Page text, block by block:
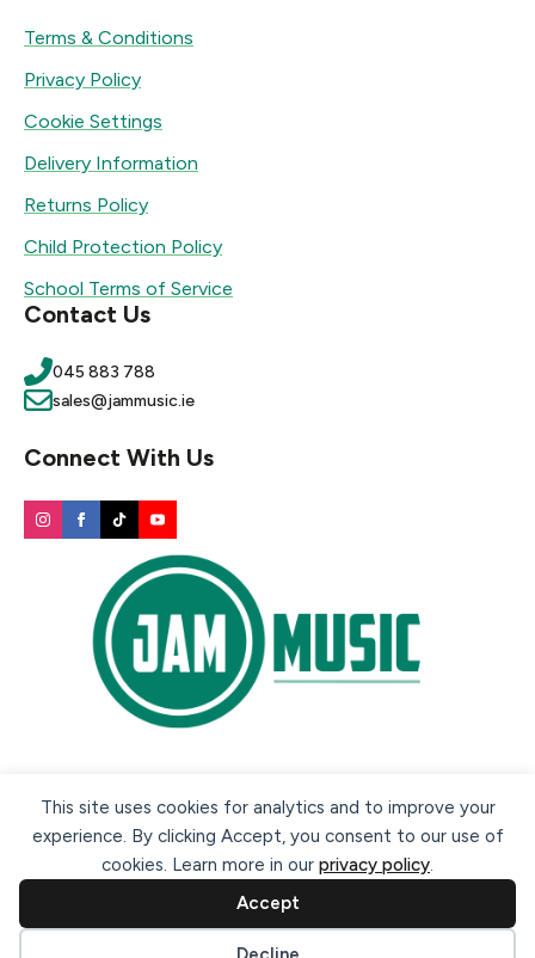
This site uses cookies for analytics and to improve your
experience. By clicking Accept, you consent to our use of
cookies. Learn more in our privacy policy.
Accept
Terms & Conditions
Privacy Policy
Cookie Settings
Delivery Information
Returns Policy
Child Protection Policy
School Terms of Service
Contact Us
045 883 788
sales@jammusic.ie
Connect With Us